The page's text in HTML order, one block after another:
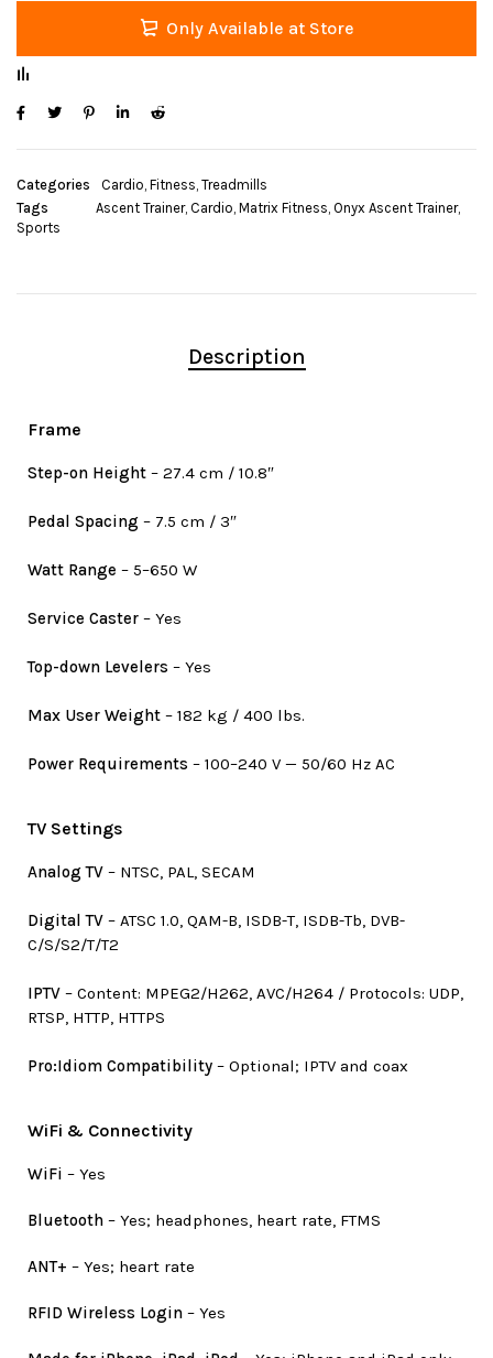
Only Available at Store
Categories Cardio Fitness Treadmills
Tags
Ascent Trainer, Cardio Matrix Fitness Onyx Ascent Trainer,
Sports
Description
Frame
Step-on Height – 27.4 cm / 10.8″
Pedal Spacing – 7.5 cm / 3″
Watt Range – 5–650 W
Service Caster – Yes
Top-down Levelers – Yes
Max User Weight – 182 kg / 400 lbs.
Power Requirements – 100–240 V — 50/60 Hz AC
TV Settings
Analog TV – NTSC, PAL, SECAM
Digital TV – ATSC 1.0, QAM-B, ISDB-T, ISDB-Tb, DVB-
C/S/S2/T/T2
IPTV – Content: MPEG2/H262, AVC/H264 / Protocols: UDP,
RTSP, HTTP, HTTPS
Pro:Idiom Compatibility – Optional; IPTV and coax
WiFi & Connectivity
WiFi – Yes
Bluetooth – Yes; headphones, heart rate, FTMS
ANT+ – Yes; heart rate
RFID Wireless Login – Yes